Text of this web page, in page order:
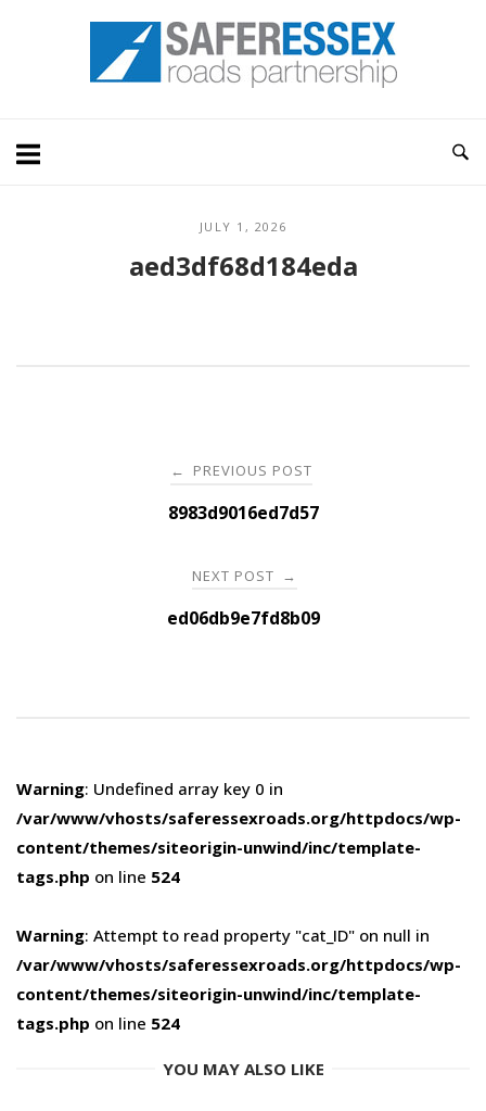
Home
JULY 1, 2026
aed3df68d184eda
navigation
← PREVIOUS POST
8983d9016ed7d57
NEXT POST →
ed06db9e7fd8b09
Warning: Undefined array key 0 in
/var/www/vhosts/saferessexroads.org/httpdocs/wp-
content/themes/siteorigin-unwind/inc/template-
tags.php on line 524
Warning: Attempt to read property "cat_ID" on null in
/var/www/vhosts/saferessexroads.org/httpdocs/wp-
content/themes/siteorigin-unwind/inc/template-
tags.php on line 524
YOU MAY ALSO LIKE